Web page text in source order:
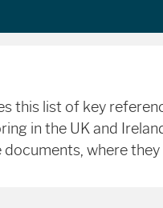
this list of key
in the UK and
where they